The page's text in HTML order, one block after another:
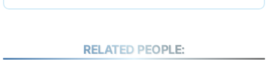
RELATED PEOPLE: